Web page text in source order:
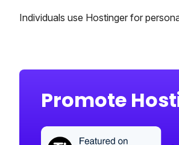
Individuals use Hostinger for
Promote